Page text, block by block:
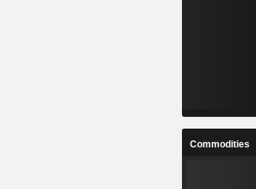
Commodities